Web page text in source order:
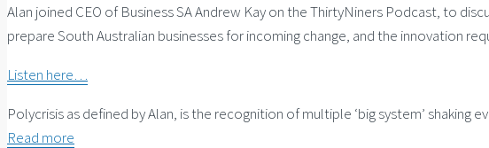
Alan joined CEO of Business SA Andrew Kay on the ThirtyNiners Podcast, to
prepare South Australian businesses for incoming change, and the innovation
Listen here…
Polycrisis as defined by Alan, is the recognition of multiple ​‘big system’
Read more